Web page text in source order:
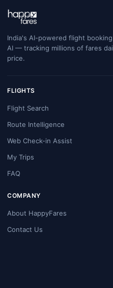
India's AI-powered flight
AI — tracking millions of fares
price.
FLIGHTS
Flight Search
Route Intelligence
Web Check-in Assist
My Trips
FAQ
COMPANY
About HappyFares
Contact Us